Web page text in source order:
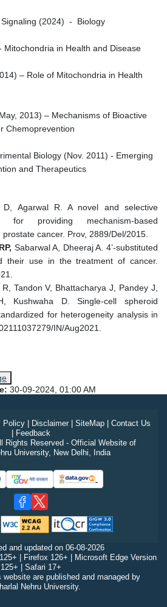
Signaling (2024) - Biology
Mitochondria in Health and Disease
– Role of Mitochondria in Health
2013) – Mechanisms of Bioactive
Chemoprevention
Biology (Nov. 2011) - Emerging
and Therapeutics
D, Agarwal R. A novel and selective
for providing mechanism-based
cancer. Prov, 2889/Del/2015.
Sabarwal A, Dheeraj A. 4’-substituted
their use in the treatment of cancer.
Tandon V, Bhattacharya J, Pandey J,
Kushwaha D. Single-cell spheroid
for heterogeneity analysis in
IN/Aug2021.
30-09-2024, 01:00 AM
Policy| Disclaimer| SiteMap| Contact Us
Feedback
Rights Reserved - Official Website of
University, New Delhi, India
and updated on 06-08-2026
| Firefox 126+ | Microsoft Edge Version
125+ | Safari 17+
are published and managed by
Nehru University.